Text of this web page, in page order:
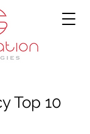
Top 10